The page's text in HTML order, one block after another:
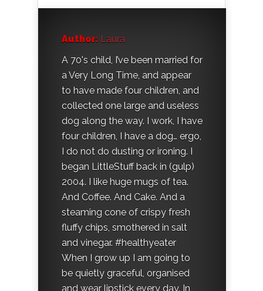
Author: Laura
A 70's child, I’ve been married for
a Very Long Time, and appear
to have made four children, and
collected one large and useless
dog along the way. I work, I have
four children, I have a dog… ergo,
I do not do dusting or ironing. I
began LittleStuff back in (gulp)
2004. I like huge mugs of tea.
And Coffee. And Cake. And a
steaming cone of crispy fresh
fluffy chips, smothered in salt
and vinegar. #healthyeater
When I grow up I am going to
be quietly graceful, organised
and wear lipstick every day. In